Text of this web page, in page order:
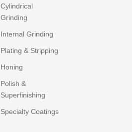
Cylindrical
Grinding
Internal Grinding
Plating & Stripping
Honing
Polish &
Superfinishing
Specialty Coatings